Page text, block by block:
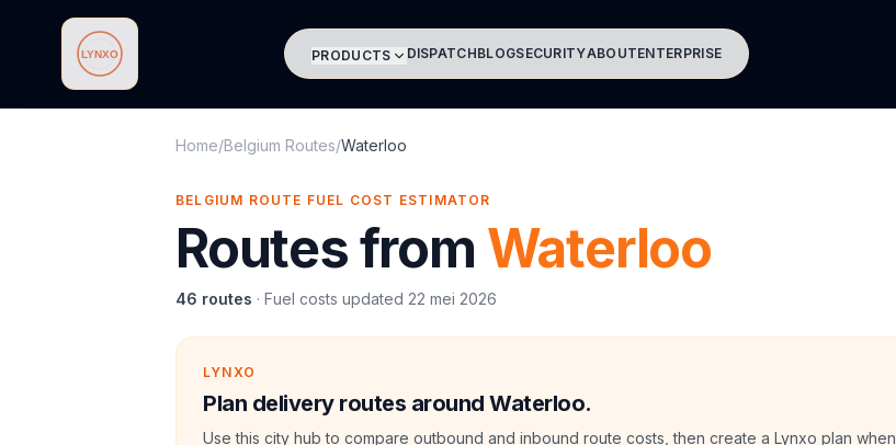
Lynxo PRODUCTS DISPATCHBLOGSECURITYABOUTENTERPRISE
Home/Belgium Routes/Waterloo
BELGIUM ROUTE FUEL COST ESTIMATOR
Routes from Waterloo
46 routes · Fuel costs updated 22 mei 2026
LYNXO
Plan delivery routes around Waterloo.
Use this city hub to compare outbound and inbound route costs, then create a Lynxo plan when